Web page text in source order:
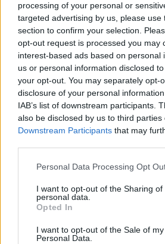
processing of your personal or
targeted advertising by us, please use
section to confirm your selection.
opt-out request is processed you may
interest-based ads based on personal
us or personal information disclosed
your opt-out. You may separately opt-
disclosure of your personal
IAB’s list of downstream participants.
also be disclosed by us to third parties
Downstream Participants that may
Personal Data Processing Opt
I want to opt-out of the Sharing of
personal data.
Opted In
I want to opt-out of the Sale of my
Personal Data.
He moved to New York City
where he released his debut
in 1986.
The artist is best known for
Myself’, ‘Girlfriend’, and
RELATED